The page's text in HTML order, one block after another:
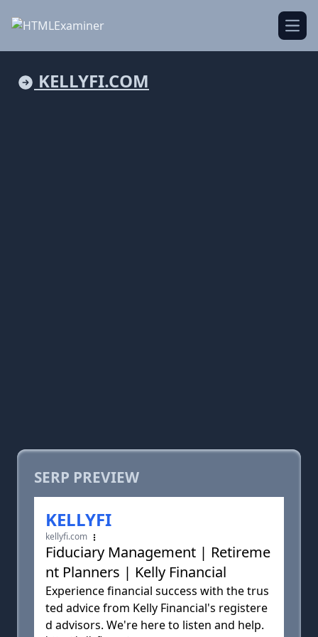
KELLYFI.COM
SERP PREVIEW
KELLYFI
kellyfi.com
Fiduciary Management | Retireme
nt Planners | Kelly Financial
Experience financial success with the trus
ted advice from Kelly Financial's registere
d advisors. We're here to listen and help.